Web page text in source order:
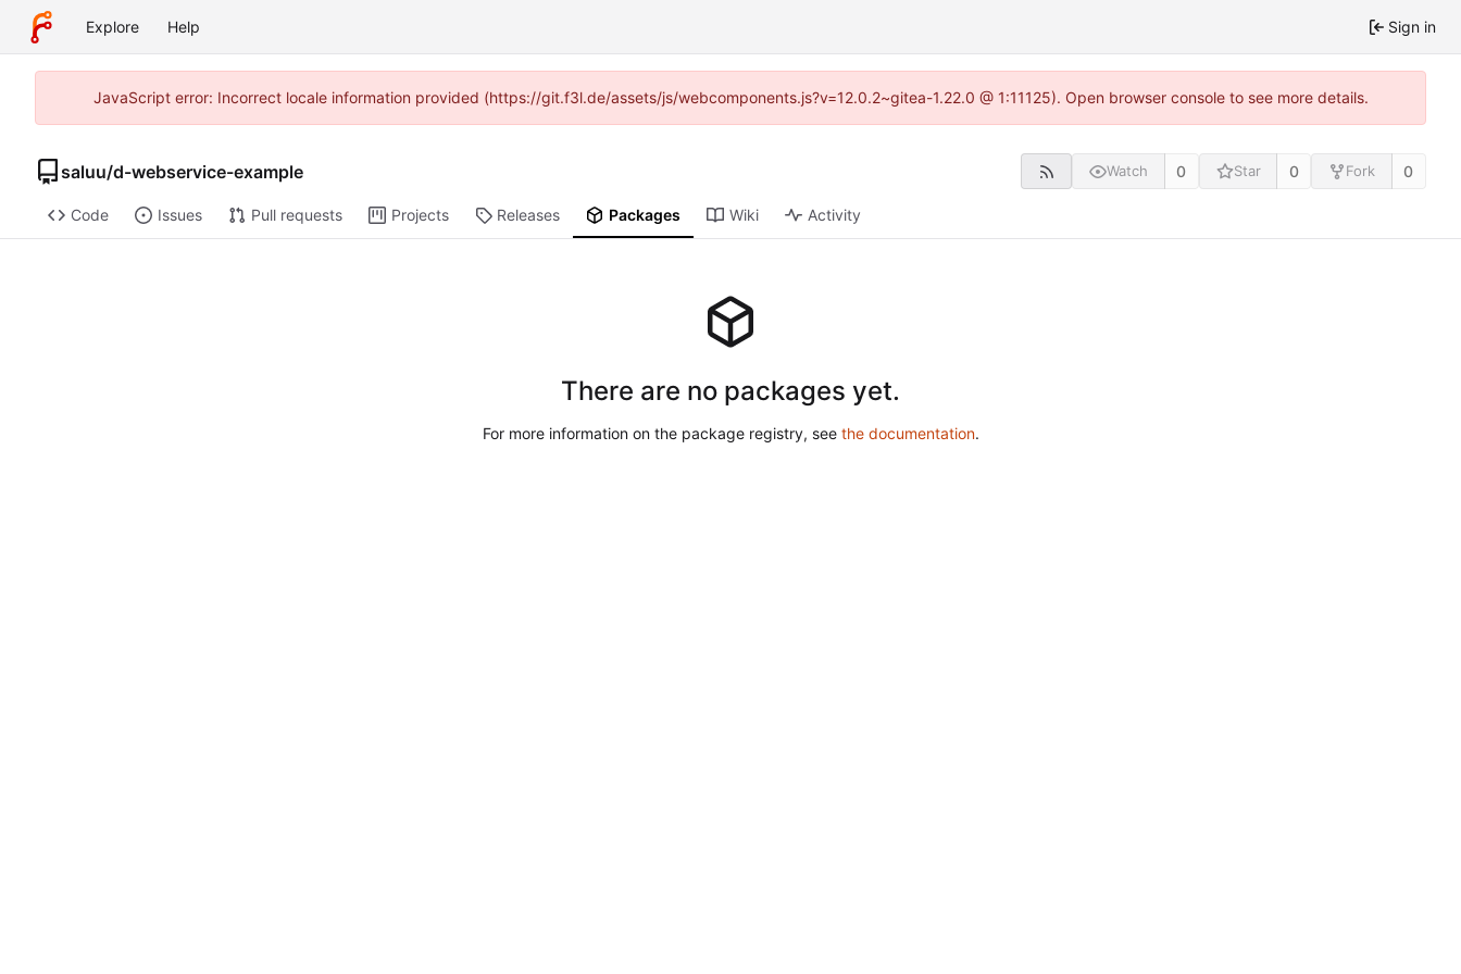
Explore Help Sign in
JavaScript error: Incorrect locale information provided (https://git.f3l.de/assets/js/webcomponents.js?v=12.0.2~gitea-1.22.0 @ 1:11125). Open browser console to see more details.
saluu/d-webservice-example Watch 0 Star 0 Fork 0
Code Issues Pull requests Projects Releases Packages Wiki Activity
There are no packages yet.
For more information on the package registry, see the documentation.